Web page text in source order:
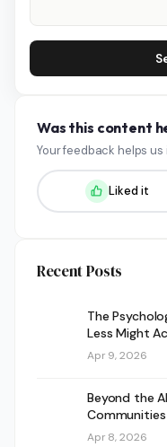
Was this content
Your feedback helps us
Liked it
Recent Posts
The
Less Might
Apr 9, 2026
Beyond the
Apr 8, 2026